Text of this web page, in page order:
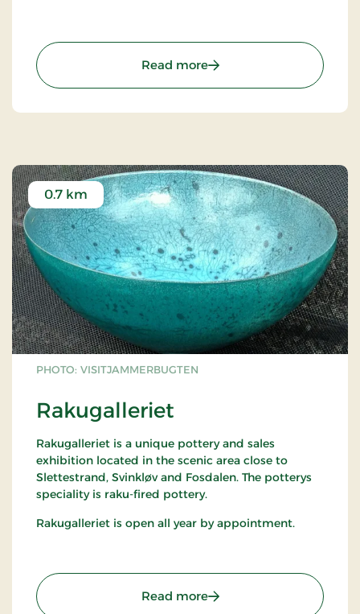
Read more: Han Herred Havbåde
PHOTO: VISITJAMMERBUGTEN
Rakugalleriet
0.7 km
Rakugalleriet is a unique pottery and sales
exhibition located in the scenic area close to
Slettestrand, Svinkløv and Fosdalen. The potterys
speciality is raku-fired pottery.
Rakugalleriet is open all year by appointment.
Read more: Rakugalleriet